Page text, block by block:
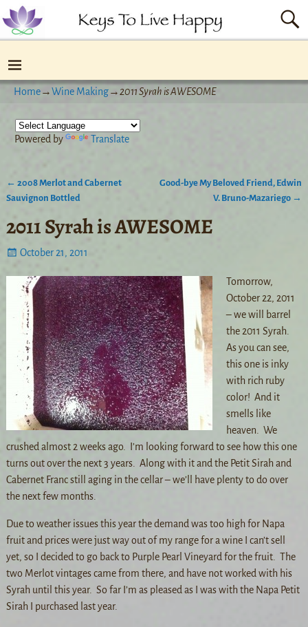
Home→Wine Making→2011 Syrah is AWESOME
Powered by Translate
Post navigation
← 2008 Merlot and Cabernet
Sauvignon Bottled
Good-bye My Beloved Friend, Edwin
V. Bruno-Mazariego →
2011 Syrah is AWESOME
October 21, 2011
Tomorrow,
October 22, 2011
– we will barrel
the 2011 Syrah.
As you can see,
this one is inky
with rich ruby
color! And it
smells like
heaven. We
crushed almost 2 weeks ago. I’m looking forward to see how this one
turns out over the next 3 years. Along with it and the Petit Sirah and
Cabernet Franc still aging in the cellar – we’ll have plenty to do over
the next few months.
Due to weather issues this year the demand was too high for Napa
fruit and prices were just way out of my range for a wine I can’t sell
yet, so I decided to go back to Purple Pearl Vineyard for the fruit. The
two Merlot vintages came from there, and have not worked with his
Syrah until this year. So far I’m as pleased as I was with the Napa Petit
Sirah I purchased last year.